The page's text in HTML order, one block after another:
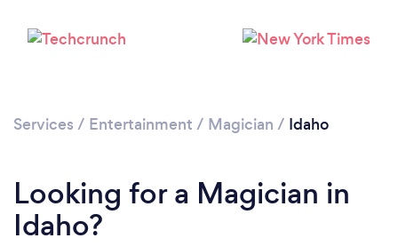
Please wait ...
Services / Entertainment / Magician / Idaho
Looking for a Magician in
Idaho?